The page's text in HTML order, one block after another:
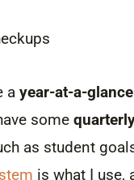
a year-at-a-
some
as student
is what I use,